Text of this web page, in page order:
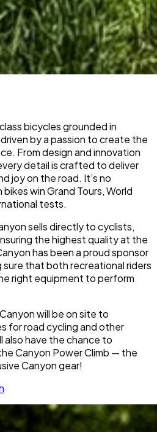
bicycles grounded in
by a passion to create the
From design and innovation
detail is crafted to deliver
joy on the road. It’s no
win Grand Tours, World
tests.
sells directly to cyclists,
the highest quality at the
has been a proud sponsor
sure that both recreational riders
right equipment to perform
will be on site to
for road cycling and other
also have the chance to
Canyon Power Climb — the
Canyon gear!